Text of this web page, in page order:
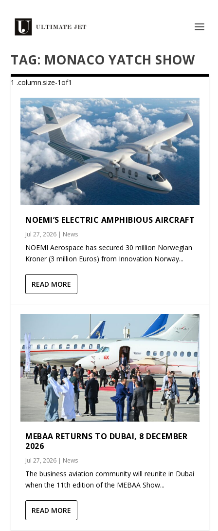
TAG: MONACO YATCH SHOW
NOEMI’S ELECTRIC AMPHIBIOUS AIRCRAFT
Jul 27, 2026 | News
NOEMI Aerospace has secured 30 million Norwegian
Kroner (3 million Euros) from Innovation Norway...
READ MORE
MEBAA RETURNS TO DUBAI, 8 DECEMBER
2026
Jul 27, 2026 | News
The business aviation community will reunite in Dubai
when the 11th edition of the MEBAA Show...
READ MORE